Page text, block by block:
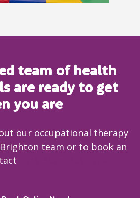
team of health
are ready to get
you are
our occupational therapy
team or to book an